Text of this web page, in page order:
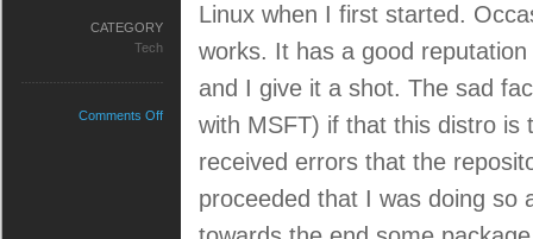
Linux when I first started.
works. It has a good
and I give it a shot. The sad
with MSFT) if that this distro is
received errors that the
proceeded that I was doing so
CATEGORY
Tech
Comments Offon